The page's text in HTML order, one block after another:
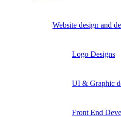
Website design and
Logo Designs
UI & Graphic
Front End